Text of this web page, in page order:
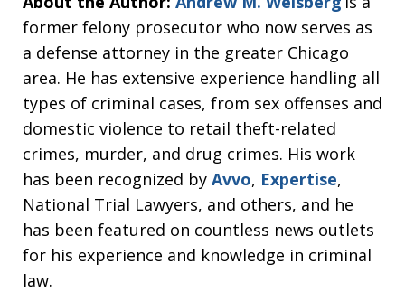
former felony prosecutor who now serves as
a defense attorney in the greater Chicago
area. He has extensive experience handling all
types of criminal cases, from sex offenses and
domestic violence to retail theft-related
crimes, murder, and drug crimes. His work
has been recognized by Avvo, Expertise,
National Trial Lawyers, and others, and he
has been featured on countless news outlets
for his experience and knowledge in criminal
law.